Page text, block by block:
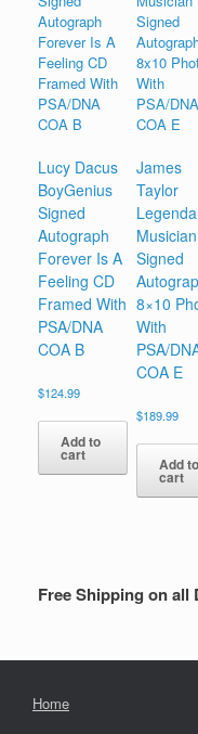
Lucy Dacus
BoyGenius
Signed
Autograph
Forever Is A
Feeling CD
Framed With
PSA/DNA
COA B
$124.99
Add to
cart
James
Taylor
Musician
Signed
8×10
With
PSA/
COA E
$189.99
Add to
cart
Free Shipping on all
Home